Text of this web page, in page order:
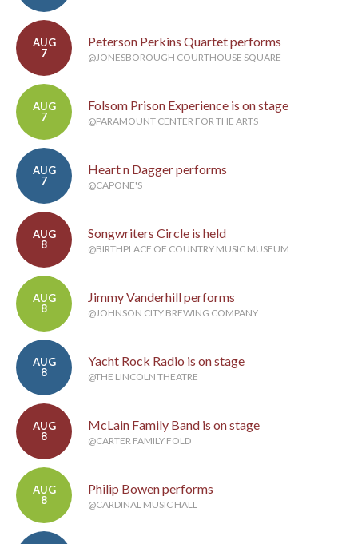
AUG
7
Peterson Perkins Quartet performs
@JONESBOROUGH COURTHOUSE SQUARE
AUG
7
Folsom Prison Experience is on stage
@PARAMOUNT CENTER FOR THE ARTS
AUG
7
Heart n Dagger performs
@CAPONE'S
AUG
8
Songwriters Circle is held
@BIRTHPLACE OF COUNTRY MUSIC MUSEUM
AUG
8
Jimmy Vanderhill performs
@JOHNSON CITY BREWING COMPANY
AUG
8
Yacht Rock Radio is on stage
@THE LINCOLN THEATRE
AUG
8
McLain Family Band is on stage
@CARTER FAMILY FOLD
AUG
8
Philip Bowen performs
@CARDINAL MUSIC HALL